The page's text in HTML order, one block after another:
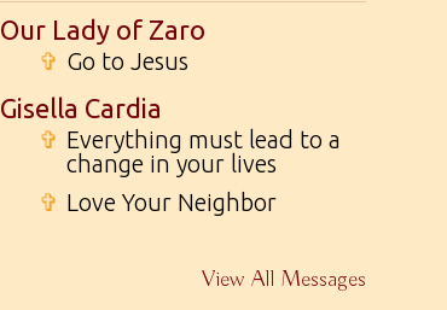
Our Lady of Zaro
✞ Go to Jesus
Gisella Cardia
✞ Everything must lead to a
change in your lives
✞ Love Your Neighbor
View All Messages